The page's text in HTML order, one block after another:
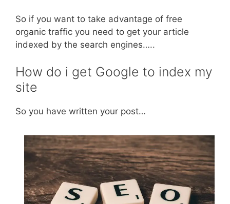
So if you want to take advantage of free
organic traffic you need to get your article
indexed by the search engines…..
How do i get Google to index my
site
So you have written your post…